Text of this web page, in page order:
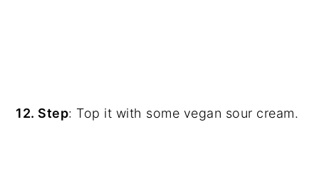
12. Step: Top it with some vegan sour cream.